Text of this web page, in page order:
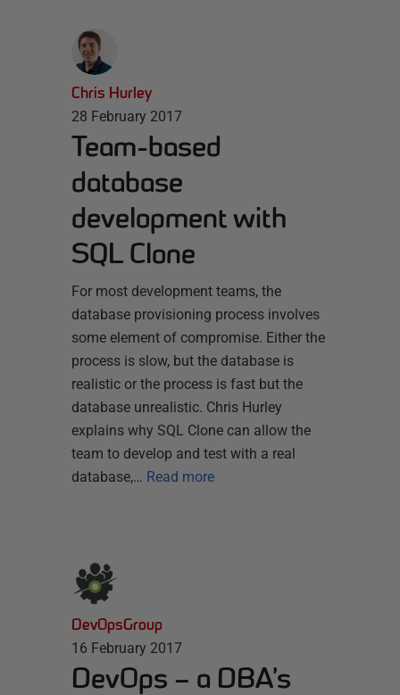
Chris Hurley
28 February 2017
Team-based
database
development with
SQL Clone
For most development teams, the
database provisioning process involves
some element of compromise. Either the
process is slow, but the database is
realistic or the process is fast but the
database unrealistic. Chris Hurley
explains why SQL Clone can allow the
team to develop and test with a real
database,… Read more
DevOpsGroup
16 February 2017
DevOps – a DBA’s